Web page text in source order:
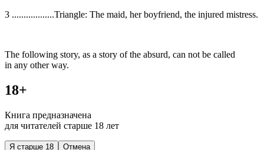
3 ..................Triangle: The maid, her boyfriend, the injured mistress.
The following story, as a story of the absurd, can not be called
in any other way.
18+
Книга предназначена
для читателей старше 18 лет
Я старше 18 Отмена